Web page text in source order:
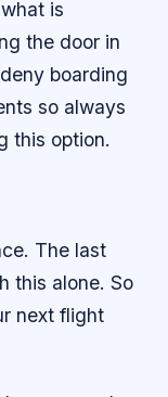
is
the door in
boarding
so always
this option.
The last
this alone. So
next flight